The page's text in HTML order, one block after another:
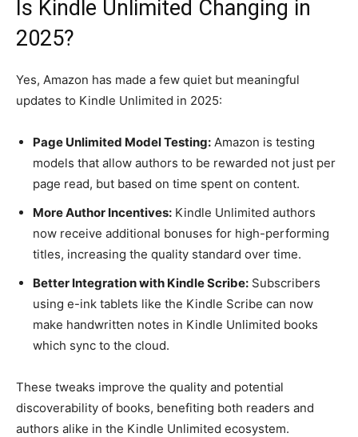
Is Kindle Unlimited Changing in
2025?
Yes, Amazon has made a few quiet but meaningful
updates to Kindle Unlimited in 2025:
Page Unlimited Model Testing: Amazon is testing
models that allow authors to be rewarded not just per
page read, but based on time spent on content.
More Author Incentives: Kindle Unlimited authors
now receive additional bonuses for high-performing
titles, increasing the quality standard over time.
Better Integration with Kindle Scribe: Subscribers
using e-ink tablets like the Kindle Scribe can now
make handwritten notes in Kindle Unlimited books
which sync to the cloud.
These tweaks improve the quality and potential
discoverability of books, benefiting both readers and
authors alike in the Kindle Unlimited ecosystem.